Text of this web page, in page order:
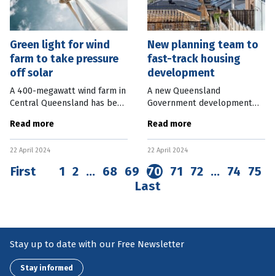
Green light for wind
farm to take pressure
off solar
A 400-megawatt wind farm in
Central Queensland has been
Federal Government. The
Mount Hopeful Wind Farm,
located 45km south of
Rockhampton
Read more
22 April 2024
New planning team to
fast-track housing
development
A new Queensland
Government development
housing developments in
targeted areas. A State
Facilitated Development
team will assess Expressions
Read more
22 April 2024
First 1 2 … 68 69 70 71 72 … 74 75
Last
Stay up to date with our Free Newsletter
Stay informed